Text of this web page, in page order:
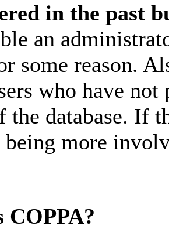
in the past
an
some reason.
who have
the database. If
being more
COPPA?